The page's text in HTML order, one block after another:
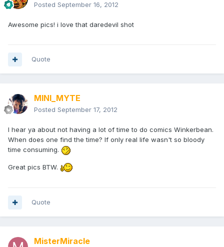
Posted September 16, 2012
Awesome pics! i love that daredevil shot
Quote
MINI_MYTE
Posted September 17, 2012
I hear ya about not having a lot of time to do comics Winkerbean.
When does one find the time? If only real life wasn't so bloody
time consuming.
Great pics BTW.
Quote
MisterMiracle